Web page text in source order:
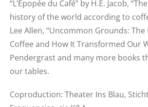
“L’Épopée du Café” by H.E. Jacob,
history of the world according to
Lee Allen, “Uncommon Grounds:
Coffee and How It Transformed Our
Pendergrast and many more books
our tables.
Coproduction: Theater Ins Blau,